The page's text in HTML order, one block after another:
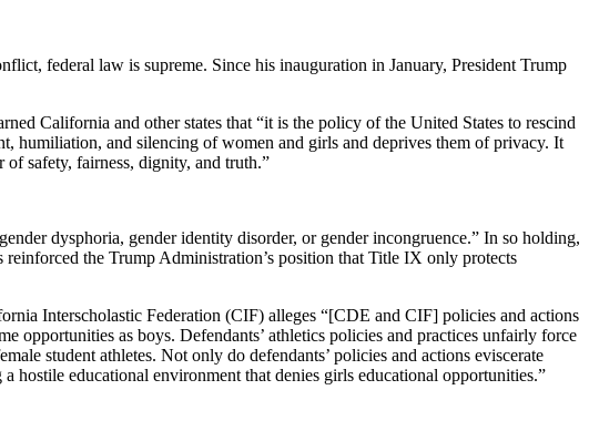
federal law is supreme. Since his inauguration in January, President Trump
California and other states that “it is the policy of the United States to rescind
humiliation, and silencing of women and girls and deprives them of privacy. It
of safety, fairness, dignity, and truth.”
dysphoria, gender identity disorder, or gender incongruence.” In so holding,
reinforced the Trump Administration’s position that Title IX only protects
Interscholastic Federation (CIF) alleges “[CDE and CIF] policies and actions
opportunities as boys. Defendants’ athletics policies and practices unfairly force
student athletes. Not only do defendants’ policies and actions eviscerate
hostile educational environment that denies girls educational opportunities.”